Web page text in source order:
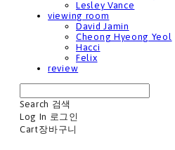
Lesley Vance
viewing room
David Jamin
Cheong Hyeong Yeol
Hacci
Felix
review
Search 검색
Log In 로그인
Cart장바구니